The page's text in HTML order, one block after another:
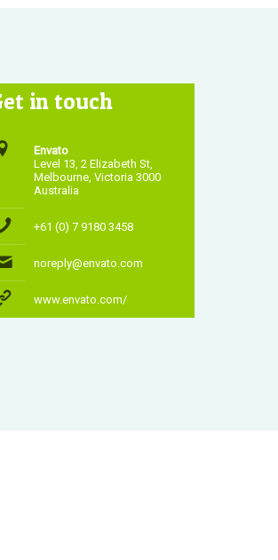
in touch
Envato
Level 13, 2 Elizabeth St,
Melbourne, Victoria 3000
Australia
+61 (0) 7 9180 3458
noreply@envato.com
www.envato.com/